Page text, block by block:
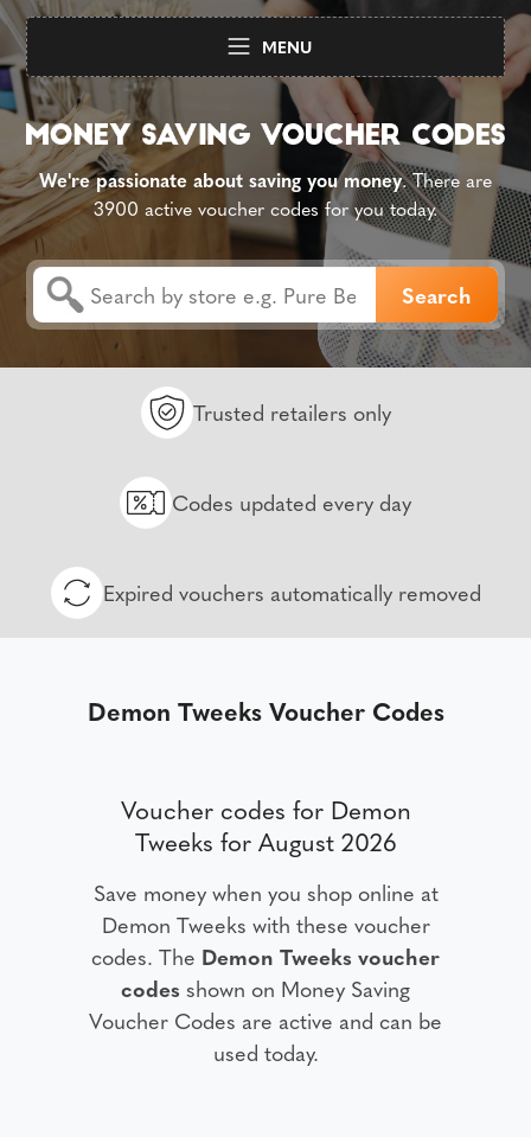
MENU
We're passionate about saving you money. There are
3900 active voucher codes for you today.
Trusted retailers only
Codes updated every day
Expired vouchers automatically removed
Demon Tweeks Voucher Codes
Voucher codes for Demon
Tweeks for August 2026
Save money when you shop online at
Demon Tweeks with these voucher
codes. The Demon Tweeks voucher
codes shown on Money Saving
Voucher Codes are active and can be
used today.